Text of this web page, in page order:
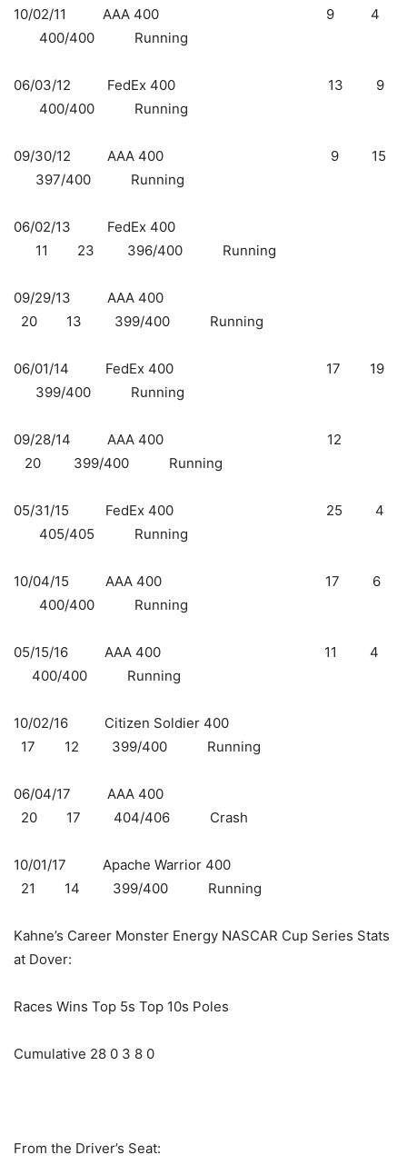
10/02/11 AAA 400 9 4
400/400 Running
06/03/12 FedEx 400
13 9
400/400 Running
09/30/12 AAA 400
9 15
397/400 Running
06/02/13 FedEx 400
11 23 396/400 Running
09/29/13 AAA 400
20 13 399/400 Running
06/01/14 FedEx 400
17 19
399/400 Running
09/28/14 AAA 400 12
20 399/400 Running
05/31/15 FedEx 400
25 4
405/405 Running
10/04/15 AAA 400 17 6
400/400 Running
05/15/16 AAA 400 11 4
400/400 Running
10/02/16 Citizen Soldier 400
17 12 399/400 Running
06/04/17 AAA 400
20 17 404/406 Crash
10/01/17 Apache Warrior 400
21 14 399/400 Running
Kahne’s Career Monster Energy NASCAR Cup Series Stats
at Dover:
Races Wins Top 5s Top 10s Poles
Cumulative 28 0 3 8 0
From the Driver’s Seat: